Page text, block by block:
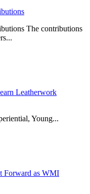
The contributions
Leatherwork
Young...
Forward as WMI